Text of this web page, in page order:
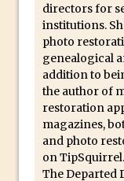
directors for
institutions.
photo
genealogical
addition to
the author of
restoration
magazines,
and photo
on
The Departed